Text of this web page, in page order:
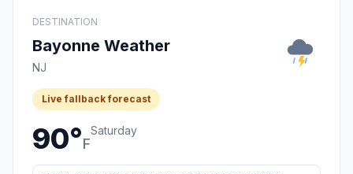
DESTINATION
Bayonne Weather
NJ
Live fallback forecast
90°F
Saturday